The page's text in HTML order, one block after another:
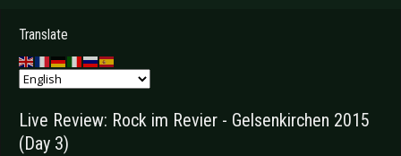
Translate
Live Review: Rock im Revier - Gelsenkirchen 2015
(Day 3)